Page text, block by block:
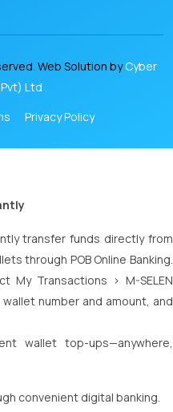
Web Solution byCyber
Ltd .
Privacy Policy
transfer funds directly from
through POB Online Banking.
My Transactions > M-SELEN
number and amount, and
wallet top-ups—anywhere,
convenient digital banking.